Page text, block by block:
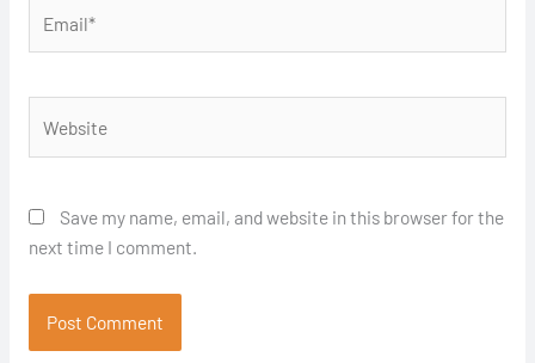
Save my name, email, and website in this browser for the
next time I comment.